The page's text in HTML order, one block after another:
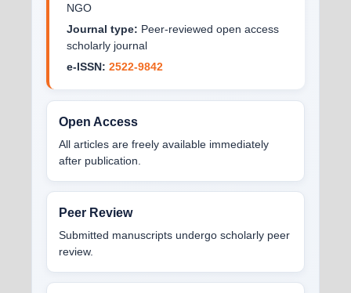
NGO
Journal type: Peer-reviewed open access
scholarly journal
e-ISSN: 2522-9842
Open Access
All articles are freely available immediately
after publication.
Peer Review
Submitted manuscripts undergo scholarly peer
review.